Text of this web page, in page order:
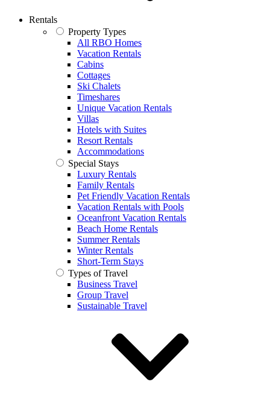
Rentals
Property Types
All RBO Homes
Vacation Rentals
Cabins
Cottages
Ski Chalets
Timeshares
Unique Vacation Rentals
Villas
Hotels with Suites
Resort Rentals
Accommodations
Special Stays
Luxury Rentals
Family Rentals
Pet Friendly Vacation Rentals
Vacation Rentals with Pools
Oceanfront Vacation Rentals
Beach Home Rentals
Summer Rentals
Winter Rentals
Short-Term Stays
Types of Travel
Business Travel
Group Travel
Sustainable Travel